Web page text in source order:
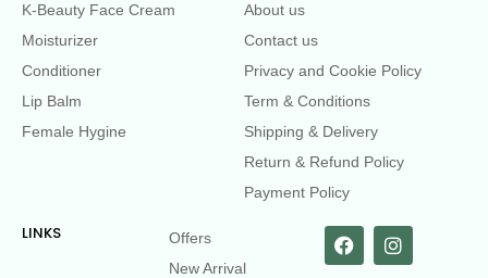
K-Beauty Face Cream
Moisturizer
Conditioner
Lip Balm
Female Hygine
About us
Contact us
Privacy and Cookie Policy
Term & Conditions
Shipping & Delivery
Return & Refund Policy
Payment Policy
LINKS
Offers
New Arrival